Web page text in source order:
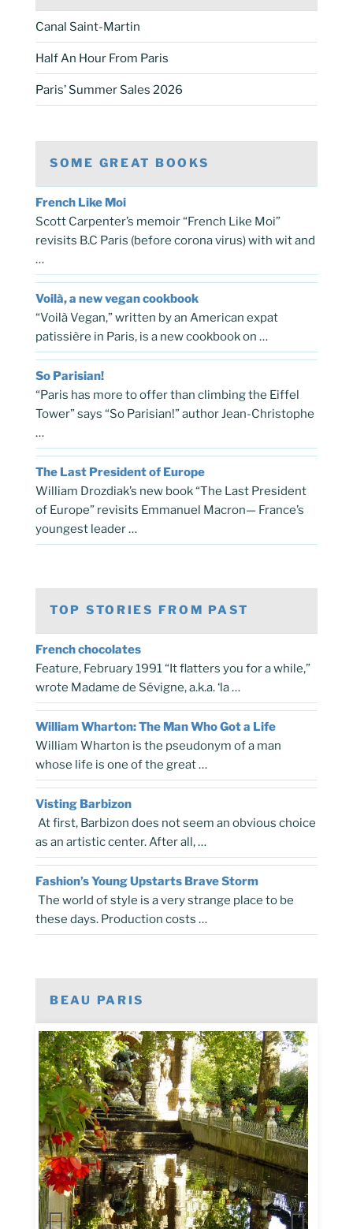
Canal Saint-Martin
Half An Hour From Paris
Paris’ Summer Sales 2026
SOME GREAT BOOKS
French Like Moi
Scott Carpenter’s memoir “French Like Moi”
revisits B.C Paris (before corona virus) with wit and
…
Voilà, a new vegan cookbook
“Voilà Vegan,” written by an American expat
patissière in Paris, is a new cookbook on …
So Parisian!
“Paris has more to offer than climbing the Eiffel
Tower” says “So Parisian!” author Jean-Christophe
…
The Last President of Europe
William Drozdiak’s new book “The Last President
of Europe” revisits Emmanuel Macron— France’s
youngest leader …
TOP STORIES FROM PAST
French chocolates
Feature, February 1991 “It flatters you for a while,”
wrote Madame de Sévigne, a.k.a. ‘la …
William Wharton: The Man Who Got a Life
William Wharton is the pseudonym of a man
whose life is one of the great …
Visting Barbizon
At first, Barbizon does not seem an obvious choice
as an artistic center. After all, …
Fashion’s Young Upstarts Brave Storm
The world of style is a very strange place to be
these days. Production costs …
BEAU PARIS